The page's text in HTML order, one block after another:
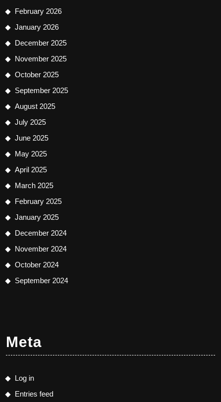
February 2026
January 2026
December 2025
November 2025
October 2025
September 2025
August 2025
July 2025
June 2025
May 2025
April 2025
March 2025
February 2025
January 2025
December 2024
November 2024
October 2024
September 2024
Meta
Log in
Entries feed